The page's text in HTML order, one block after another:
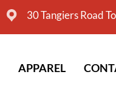
30 Tangiers Road
APPAREL